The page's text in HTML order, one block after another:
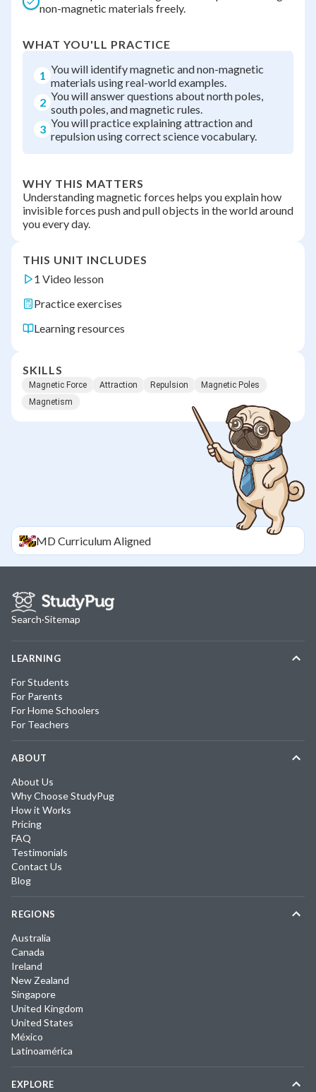
non-magnetic materials freely.
WHAT YOU'LL PRACTICE
1 You will identify magnetic and non-magnetic
materials using real-world examples.
2 You will answer questions about north poles,
south poles, and magnetic rules.
3 You will practice explaining attraction and
repulsion using correct science vocabulary.
WHY THIS MATTERS
Understanding magnetic forces helps you explain how
invisible forces push and pull objects in the world around
you every day.
THIS UNIT INCLUDES
1 Video lesson
Practice exercises
Learning resources
SKILLS
Magnetic Force Attraction Repulsion
Magnetic Poles
Magnetism
MDCurriculum Aligned
Search·Sitemap
LEARNING
For Students
For Parents
For Home Schoolers
For Teachers
ABOUT
About Us
Why Choose StudyPug
How it Works
Pricing
FAQ
Testimonials
Contact Us
Blog
REGIONS
Australia
Canada
Ireland
New Zealand
Singapore
United Kingdom
United States
México
Latinoamérica
EXPLORE